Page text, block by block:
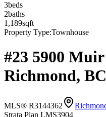
3beds
2baths
1,189sqft
Property Type:Townhouse
#23 5900
Richmond,
MLS® R3144362
Strata Plan LMS3904